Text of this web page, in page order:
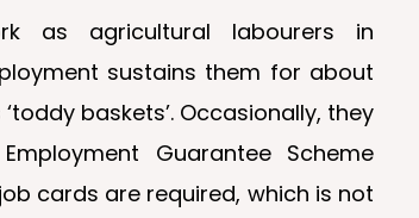
as agricultural labourers in
sustains them for about
baskets’. Occasionally, they
Guarantee Scheme
job cards are required, which is not